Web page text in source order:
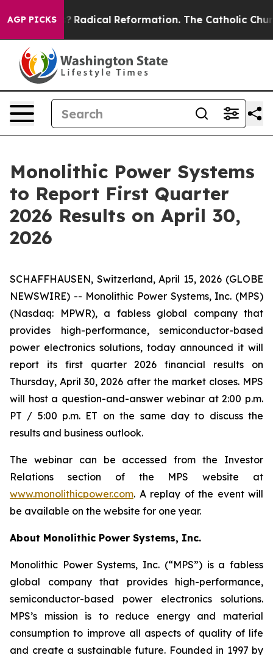
AGP PICKS
Farms? Radical Reformation. The Catholic
Monolithic Power Systems
to Report First Quarter
2026 Results on April 30,
2026
SCHAFFHAUSEN, Switzerland, April 15, 2026 (GLOBE
NEWSWIRE) -- Monolithic Power Systems, Inc. (MPS)
(Nasdaq: MPWR), a fabless global company that
provides high-performance, semiconductor-based
power electronics solutions, today announced it will
report its first quarter 2026 financial results on
Thursday, April 30, 2026 after the market closes. MPS
will host a question-and-answer webinar at 2:00 p.m.
PT / 5:00 p.m. ET on the same day to discuss the
results and business outlook.
The webinar can be accessed from the Investor
Relations section of the MPS website at
www.monolithicpower.com. A replay of the event will
be available on the website for one year.
About Monolithic Power Systems, Inc.
Monolithic Power Systems, Inc. (“MPS”) is a fabless
global company that provides high-performance,
semiconductor-based power electronics solutions.
MPS’s mission is to reduce energy and material
consumption to improve all aspects of quality of life
and create a sustainable future. Founded in 1997 by